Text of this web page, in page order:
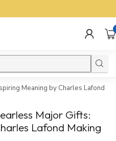
Meaning by Charles Lafond
Major Gifts:
Lafond Making